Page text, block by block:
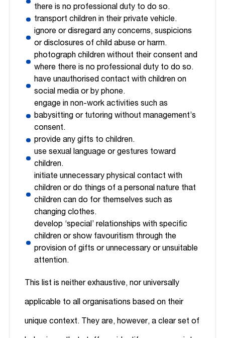
there is no professional duty to do so.
transport children in their private vehicle.
ignore or disregard any concerns, suspicions
or disclosures of child abuse or harm.
photograph children without their consent and
where there is no professional duty to do so.
have unauthorised contact with children on
social media or by phone.
engage in non-work activities such as
babysitting or tutoring without management’s
consent.
provide any gifts to children.
use sexual language or gestures toward
children.
initiate unnecessary physical contact with
children or do things of a personal nature that
children can do for themselves such as
changing clothes.
develop ‘special’ relationships with specific
children or show favouritism through the
provision of gifts or unnecessary or unsuitable
attention.
This list is neither exhaustive, nor universally
applicable to all organisations based on their
unique context. They are, however, a clear set of